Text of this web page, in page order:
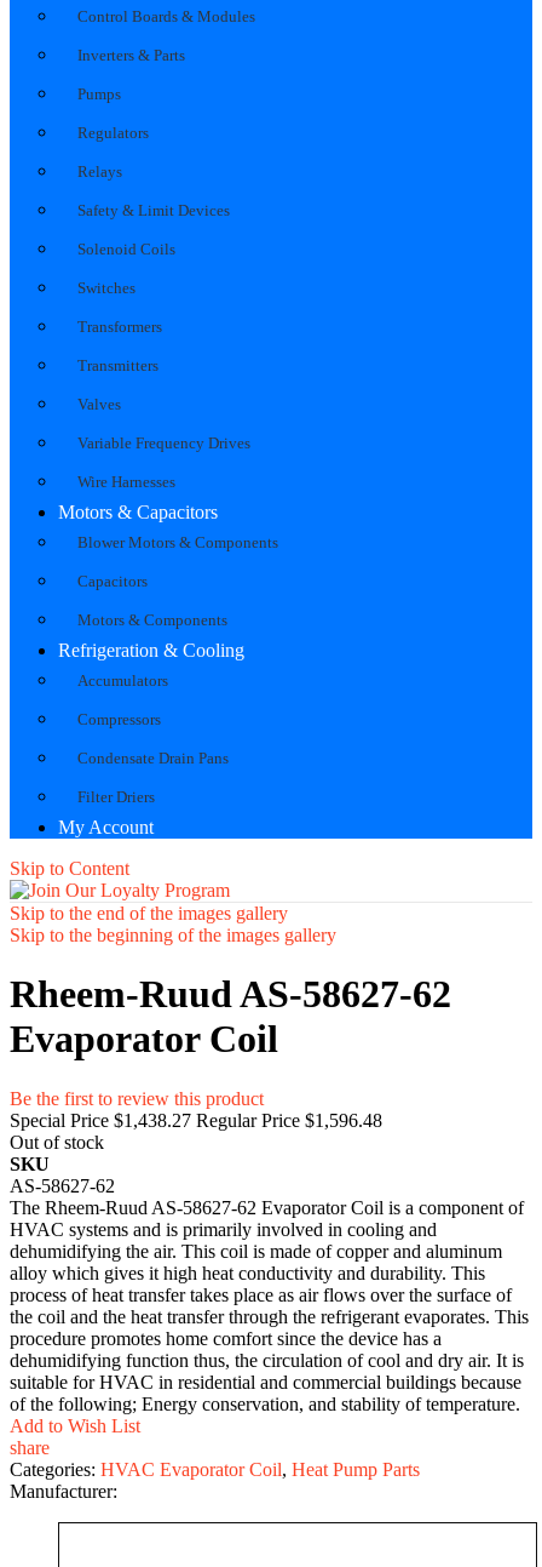
Control Boards & Modules
Inverters & Parts
Pumps
Regulators
Relays
Safety & Limit Devices
Solenoid Coils
Switches
Transformers
Transmitters
Valves
Variable Frequency Drives
Wire Harnesses
Motors & Capacitors
Blower Motors & Components
Capacitors
Motors & Components
Refrigeration & Cooling
Accumulators
Compressors
Condensate Drain Pans
Filter Driers
My Account
Skip to Content
Skip to the end of the images gallery
Skip to the beginning of the images gallery
Rheem-Ruud AS-58627-62
Evaporator Coil
Be the first to review this product
Special Price $1,438.27 Regular Price $1,596.48
Out of stock
SKU
AS-58627-62
The Rheem-Ruud AS-58627-62 Evaporator Coil is a component of
HVAC systems and is primarily involved in cooling and
dehumidifying the air. This coil is made of copper and aluminum
alloy which gives it high heat conductivity and durability. This
process of heat transfer takes place as air flows over the surface of
the coil and the heat transfer through the refrigerant evaporates. This
procedure promotes home comfort since the device has a
dehumidifying function thus, the circulation of cool and dry air. It is
suitable for HVAC in residential and commercial buildings because
of the following; Energy conservation, and stability of temperature.
Add to Wish List
share
Categories: HVAC Evaporator Coil, Heat Pump Parts
Manufacturer: